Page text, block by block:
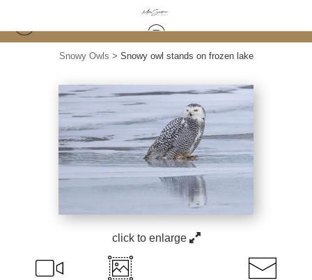
Snowy Owls > Snowy owl stands on frozen lake
click to enlarge